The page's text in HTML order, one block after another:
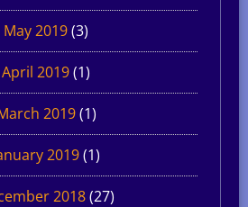
May 2019(3)
April 2019(1)
2019(1)
2019(1)
2018(27)